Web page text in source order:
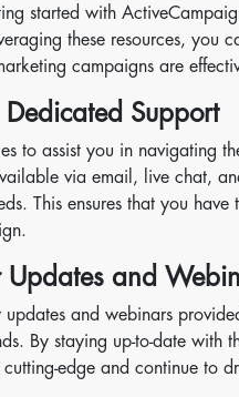
started with
these resources, you
campaigns are
Support
to assist you in navigating
via email, live chat,
This ensures that you have
Updates and
and webinars
By staying up-to-date with
edge and continue to